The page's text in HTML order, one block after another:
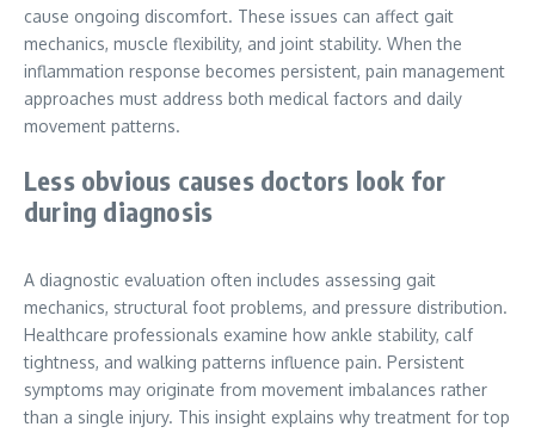
cause ongoing discomfort. These issues can affect gait
mechanics, muscle flexibility, and joint stability. When the
inflammation response becomes persistent, pain management
approaches must address both medical factors and daily
movement patterns.
Less obvious causes doctors look for
during diagnosis
A diagnostic evaluation often includes assessing gait
mechanics, structural foot problems, and pressure distribution.
Healthcare professionals examine how ankle stability, calf
tightness, and walking patterns influence pain. Persistent
symptoms may originate from movement imbalances rather
than a single injury. This insight explains why treatment for top